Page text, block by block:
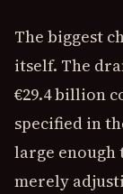
The biggest
itself. The
€29.4 billion
specified in
large enough
merely